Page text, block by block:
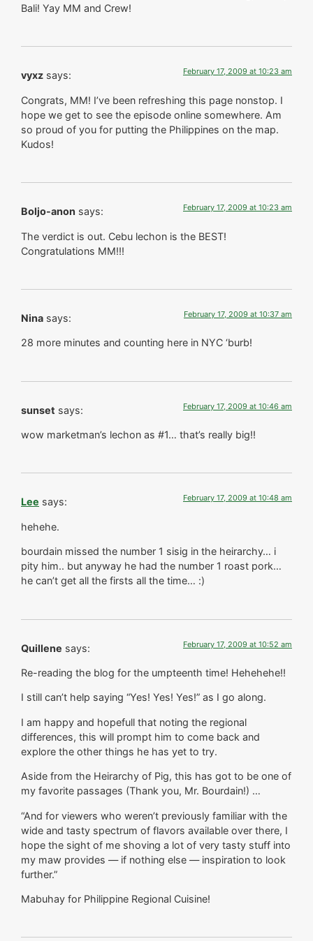
Bali! Yay MM and Crew!
vyxz says: February 17, 2009 at 10:23 am
Congrats, MM! I’ve been refreshing this page nonstop. I
hope we get to see the episode online somewhere. Am
so proud of you for putting the Philippines on the map.
Kudos!
Boljo-anon says: February 17, 2009 at 10:23 am
The verdict is out. Cebu lechon is the BEST!
Congratulations MM!!!
Nina says: February 17, 2009 at 10:37 am
28 more minutes and counting here in NYC ‘burb!
sunset says: February 17, 2009 at 10:46 am
wow marketman’s lechon as #1… that’s really big!!
Lee says: February 17, 2009 at 10:48 am
hehehe.
bourdain missed the number 1 sisig in the heirarchy… i
pity him.. but anyway he had the number 1 roast pork…
he can’t get all the firsts all the time… :)
Quillene says: February 17, 2009 at 10:52 am
Re-reading the blog for the umpteenth time! Hehehehe!!
I still can’t help saying “Yes! Yes! Yes!” as I go along.
I am happy and hopefull that noting the regional
differences, this will prompt him to come back and
explore the other things he has yet to try.
Aside from the Heirarchy of Pig, this has got to be one of
my favorite passages (Thank you, Mr. Bourdain!) …
“And for viewers who weren’t previously familiar with the
wide and tasty spectrum of flavors available over there, I
hope the sight of me shoving a lot of very tasty stuff into
my maw provides — if nothing else — inspiration to look
further.”
Mabuhay for Philippine Regional Cuisine!